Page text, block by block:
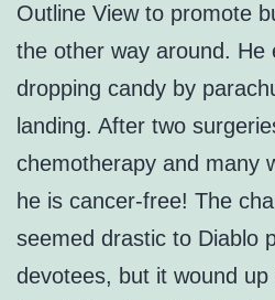
Outline View to promote
the other way around. He
dropping candy by
landing. After two
chemotherapy and many
he is cancer-free! The
seemed drastic to Diablo
devotees, but it wound